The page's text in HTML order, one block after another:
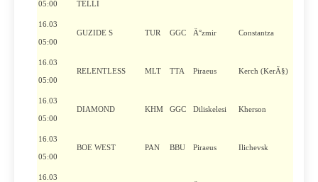
05:00 TELLI
16.03
05:00
GUZIDE S TUR GGC Ä°zmir Constantza
16.03
05:00
RELENTLESS MLT TTA Piraeus Kerch (KerÃ§)
16.03
05:00
DIAMOND KHM GGC Diliskelesi Kherson
16.03
05:00
BOE WEST PAN BBU Piraeus Ilichevsk
16.03